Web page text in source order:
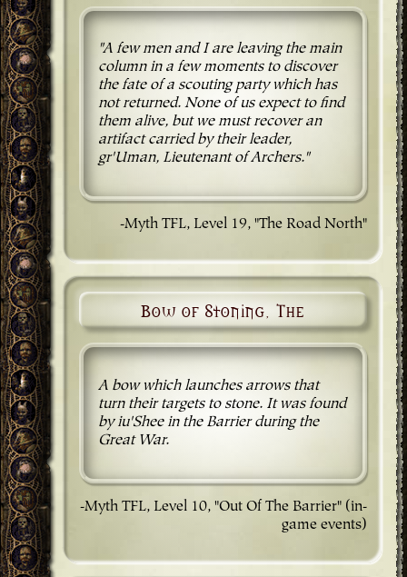
"A few men and I are leaving the main
column in a few moments to discover
the fate of a scouting party which has
not returned. None of us expect to find
them alive, but we must recover an
artifact carried by their leader,
gr'Uman, Lieutenant of Archers."
-Myth TFL, Level 19, "The Road North"
Bow of Stoning, The
A bow which launches arrows that
turn their targets to stone. It was found
by iu'Shee in the Barrier during the
Great War.
-Myth TFL, Level 10, "Out Of The Barrier" (in-
game events)